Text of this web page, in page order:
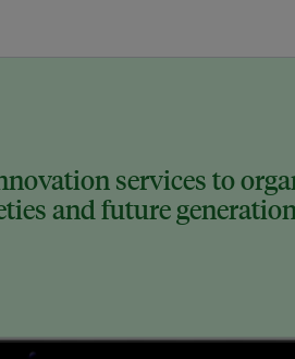
services to
and future